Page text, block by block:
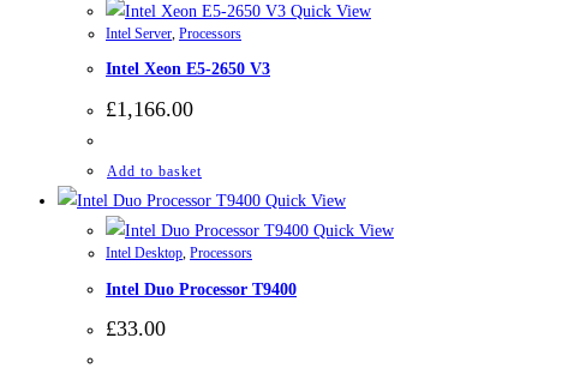
Quick View
Intel Server Processors
Intel Xeon E5-2650 V3
£1,166.00
Add to basket
Quick View
Quick View
Intel Desktop, Processors
Intel Duo Processor T9400
£33.00